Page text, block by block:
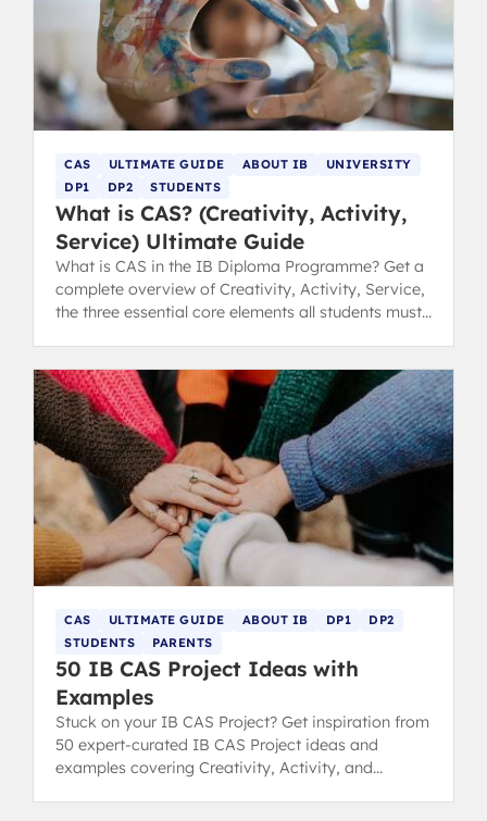
CAS ULTIMATE GUIDE ABOUT IB
UNIVERSITY
DP1
DP2 STUDENTS
What is CAS? (Creativity, Activity,
Service) Ultimate Guide
What is CAS in the IB Diploma Programme? Get a
complete overview of Creativity, Activity, Service,
the three essential core elements all students must
CAS ULTIMATE GUIDE ABOUT IB DP1
DP2
STUDENTS
PARENTS
50 IB CAS Project Ideas with
Examples
Stuck on your IB CAS Project? Get inspiration from
50 expert-curated IB CAS Project ideas and
examples covering Creativity, Activity, and